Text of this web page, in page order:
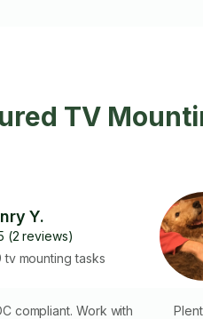
TV
Y.
(2 reviews)
tv mounting tasks
compliant. Work with